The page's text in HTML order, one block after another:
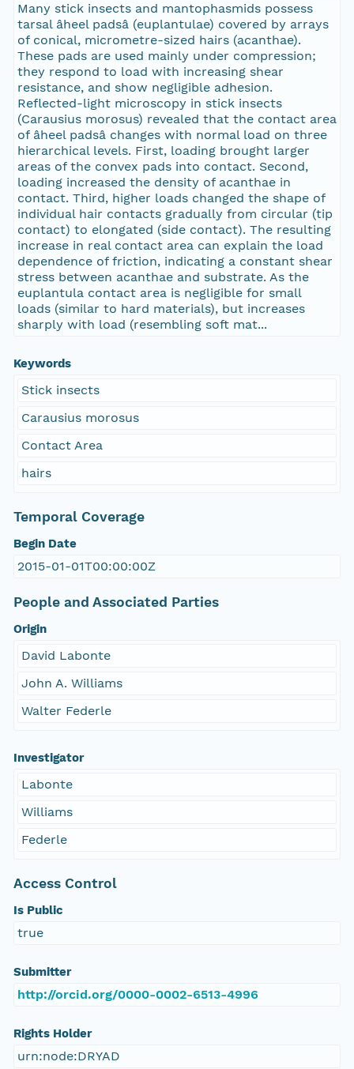
Many stick insects and mantophasmids possess
tarsal âheel padsâ (euplantulae) covered by arrays
of conical, micrometre-sized hairs (acanthae).
These pads are used mainly under compression;
they respond to load with increasing shear
resistance, and show negligible adhesion.
Reflected-light microscopy in stick insects
(Carausius morosus) revealed that the contact area
of âheel padsâ changes with normal load on three
hierarchical levels. First, loading brought larger
areas of the convex pads into contact. Second,
loading increased the density of acanthae in
contact. Third, higher loads changed the shape of
individual hair contacts gradually from circular (tip
contact) to elongated (side contact). The resulting
increase in real contact area can explain the load
dependence of friction, indicating a constant shear
stress between acanthae and substrate. As the
euplantula contact area is negligible for small
loads (similar to hard materials), but increases
sharply with load (resembling soft mat...
Keywords
Stick insects
Carausius morosus
Contact Area
hairs
Temporal Coverage
Begin Date
2015-01-01T00:00:00Z
People and Associated Parties
Origin
David Labonte
John A. Williams
Walter Federle
Investigator
Labonte
Williams
Federle
Access Control
Is Public
true
Submitter
http://orcid.org/0000-0002-6513-4996
Rights Holder
urn:node:DRYAD